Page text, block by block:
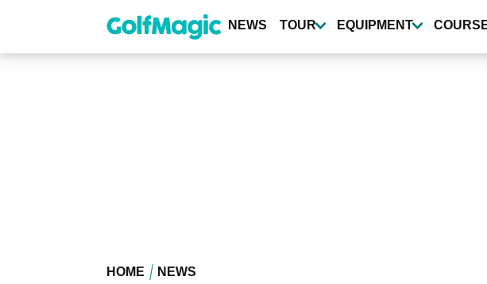
content
NEWS TOUR EQUIPMENT
HOME NEWS